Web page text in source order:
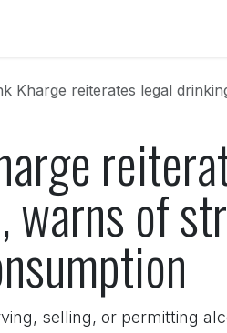
Kharge reiterates legal drinking
warns of
selling, or permitting